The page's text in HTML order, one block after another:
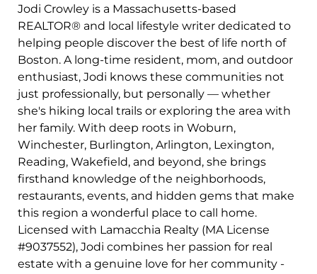
Jodi Crowley is a Massachusetts-based
REALTOR® and local lifestyle writer dedicated to
helping people discover the best of life north of
Boston. A long-time resident, mom, and outdoor
enthusiast, Jodi knows these communities not
just professionally, but personally — whether
she's hiking local trails or exploring the area with
her family. With deep roots in Woburn,
Winchester, Burlington, Arlington, Lexington,
Reading, Wakefield, and beyond, she brings
firsthand knowledge of the neighborhoods,
restaurants, events, and hidden gems that make
this region a wonderful place to call home.
Licensed with Lamacchia Realty (MA License
#9037552), Jodi combines her passion for real
estate with a genuine love for her community -